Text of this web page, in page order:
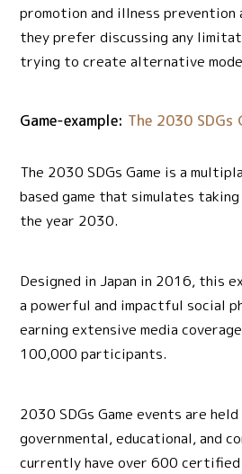
promotion and illness prevention
they prefer discussing any
trying to create alternative
Game-example: The 2030 SDGs
The 2030 SDGs Game is a
based game that simulates
the year 2030.
Designed in Japan in 2016, this
a powerful and impactful social
earning extensive media
100,000 participants.
2030 SDGs Game events are
governmental, educational, and
currently have over 600